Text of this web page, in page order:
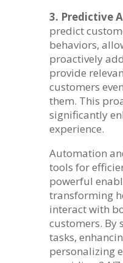
3. Predictive
predict
behaviors,
proactively
provide
customers
them. This
significantly
experience.
Automation
tools for
powerful
transforming
interact with
customers. By
tasks,
personalizing